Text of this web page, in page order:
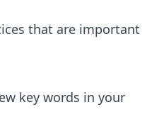
that are important
key words in your